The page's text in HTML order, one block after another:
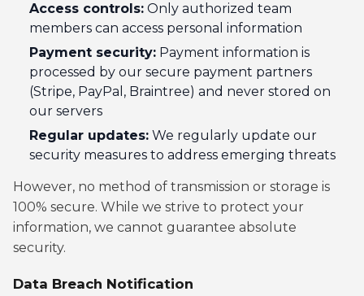
Access controls: Only authorized team
members can access personal information
Payment security: Payment information is
processed by our secure payment partners
(Stripe, PayPal, Braintree) and never stored on
our servers
Regular updates: We regularly update our
security measures to address emerging threats
However, no method of transmission or storage is
100% secure. While we strive to protect your
information, we cannot guarantee absolute
security.
Data Breach Notification